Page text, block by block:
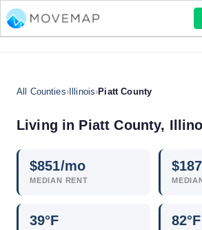
All Counties›Illinois›Piatt County
Living in Piatt County,
$851/mo
MEDIAN RENT
$187
39°F 82°F